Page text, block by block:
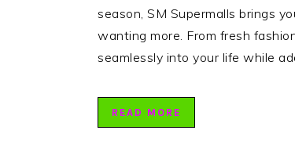
season, SM Supermalls brings
wanting more. From fresh
seamlessly into your life while
READ MORE